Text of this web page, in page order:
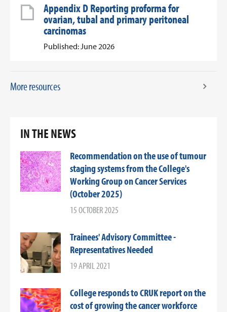
Appendix D Reporting proforma for
ovarian, tubal and primary peritoneal
carcinomas
Published: June 2026
More resources
IN THE NEWS
Recommendation on the use of tumour
staging systems from the College's
Working Group on Cancer Services
(October 2025)
15 OCTOBER 2025
Trainees' Advisory Committee -
Representatives Needed
19 APRIL 2021
College responds to CRUK report on the
cost of growing the cancer workforce